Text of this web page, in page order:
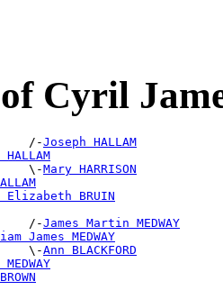
of Cyril
/-
Joseph HALLAM
\-
Mary HARRISON
Elizabeth BRUIN
/-James Martin MEDWAY
James MEDWAY
\-
Ann BLACKFORD